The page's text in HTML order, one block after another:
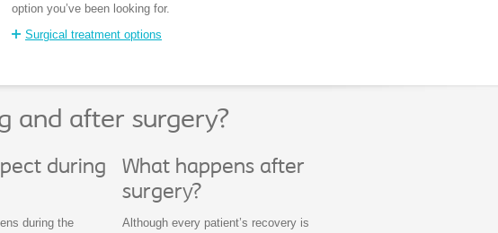
option you’ve been looking for.
Surgical treatment options
and after surgery?
during
during the
What happens after
surgery?
Although every patient’s recovery is